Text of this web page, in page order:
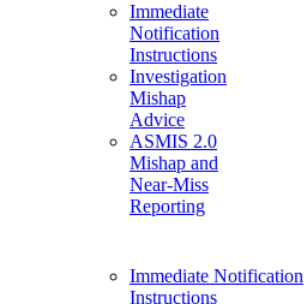
Immediate
Notification
Instructions
Investigation
Mishap
Advice
ASMIS 2.0
Mishap and
Near-Miss
Reporting
Immediate Notification
Instructions